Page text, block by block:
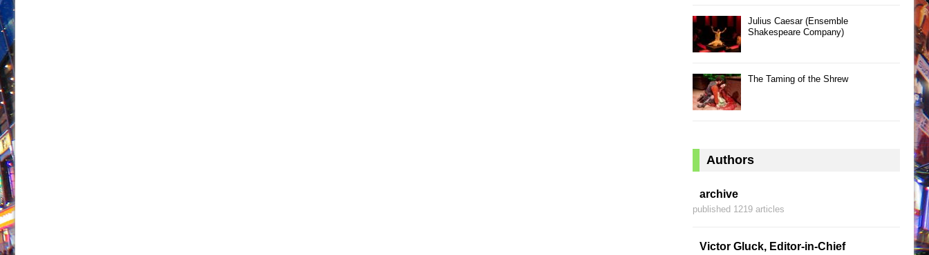
Julius Caesar (Ensemble
Shakespeare Company)
The Taming of the Shrew
Authors
archive
published 1219 articles
Victor Gluck, Editor-in-Chief